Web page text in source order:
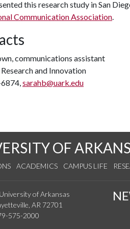
this research study in San
Communication Association.
communications assistant
and Innovation
sarahb@uark.edu
OF
ACADEMICS CAMPUS LIFE
of Arkansas
AR 72701
575-2000